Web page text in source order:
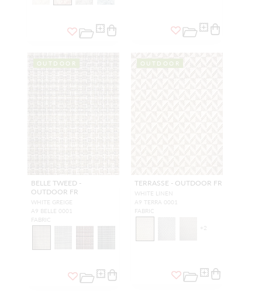
OUTDOOR
BELLE TWEED -
OUTDOOR FR
WHITE GREIGE
A9 BELLE 0001
FABRIC
OUTDOOR
TERRASSE - OUTDOOR FR
WHITE LINEN
A9 TERRA 0001
FABRIC
+2